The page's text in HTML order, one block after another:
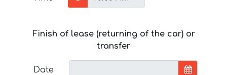
Finish of lease (returning of the car) or
transfer
Date